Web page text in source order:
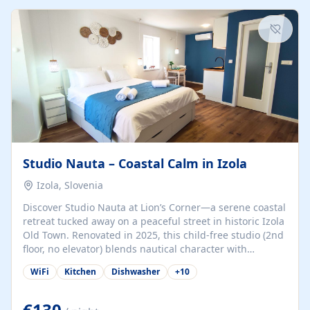
kitchenette (microwave, coffee maker), a dining nook, air
conditioning, Wi-Fi, flat-screen TV, mosquito nets,
traditional wooden...
Studio Nauta – Coastal Calm in Izola
Izola, Slovenia
Discover Studio Nauta at Lion’s Corner—a serene coastal
retreat tucked away on a peaceful street in historic Izola
Old Town. Renovated in 2025, this child-free studio (2nd
floor, no elevator) blends nautical character with
minimalist calm in calming deep‑blue tones. Set back
from the buzz yet just a 3-minute stroll from the beach,
welcomes couples, solo travelers, or digital nomads.
WiFi Kitchen Dishwasher +10